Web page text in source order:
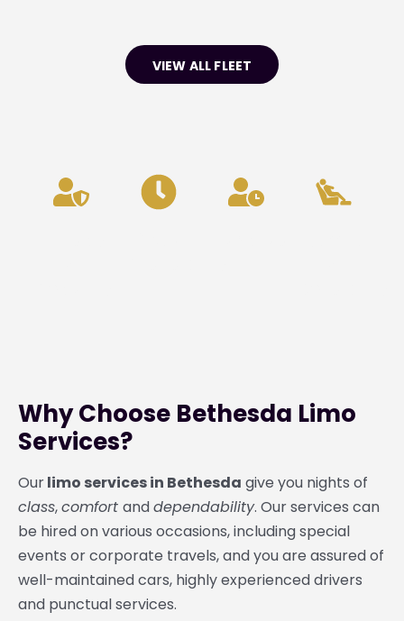
VIEW ALL FLEET
Why Choose Bethesda Limo
Services?
Ourlimo services in Bethesda give you nights of
class,comfort anddependability. Our services can
be hired on various occasions, including special
events or corporate travels, and you are assured of
well-maintained cars, highly experienced drivers
and punctual services.